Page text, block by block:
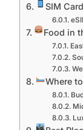
SIM
Food in
Where